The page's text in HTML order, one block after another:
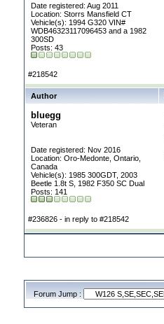
Date registered: Aug 2011
Location: Storrs Mansfield CT
Vehicle(s): 1994 G320 VIN#
WDB46323117096453 and a 1982
300SD
Posts: 43
#218542
Author
bluegg
Veteran
Date registered: Nov 2016
Location: Oro-Medonte, Ontario,
Canada
Vehicle(s): 1985 300GDT, 2003
Beetle 1.8t S, 1982 F350 SC Dual
Posts: 141
#236826 - in reply to #218542
Forum Jump :